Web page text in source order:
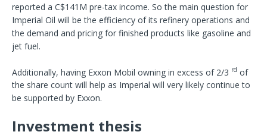
reported a C$141M pre-tax income. So the main question for
Imperial Oil will be the efficiency of its refinery operations and
the demand and pricing for finished products like gasoline and
jet fuel.
Additionally, having Exxon Mobil owning in excess of 2/3 rd of
the share count will help as Imperial will very likely continue to
be supported by Exxon.
Investment thesis